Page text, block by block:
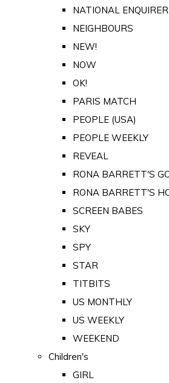
NATIONAL ENQUIRER
NEIGHBOURS
NEW!
NOW
OK!
PARIS MATCH
PEOPLE (USA)
PEOPLE WEEKLY
REVEAL
RONA BARRETT'S
RONA BARRETT'S
SCREEN BABES
SKY
SPY
STAR
TITBITS
US MONTHLY
US WEEKLY
WEEKEND
Children's
GIRL